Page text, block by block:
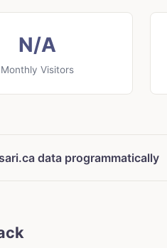
N/A
Monthly Visitors
data programmatically